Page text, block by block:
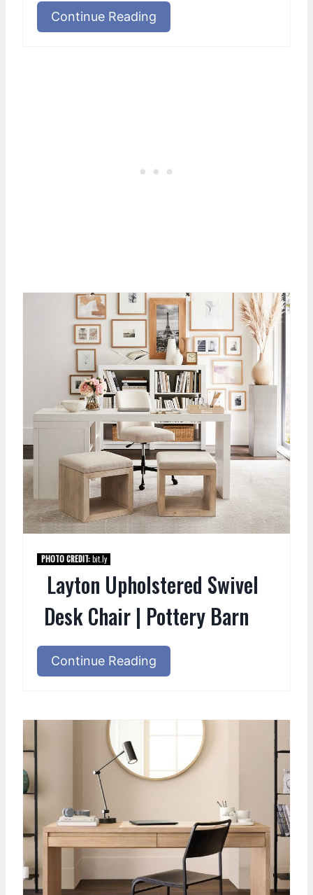
Continue Reading
PHOTO CREDIT:bit.ly
Layton Upholstered Swivel
Desk Chair | Pottery Barn
Continue Reading